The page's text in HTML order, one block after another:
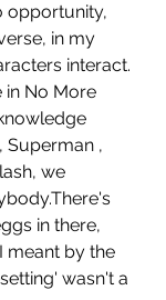
opportunity,
in my
interact.
in No More
Superman ,
we
in there,
meant by the
wasn't a